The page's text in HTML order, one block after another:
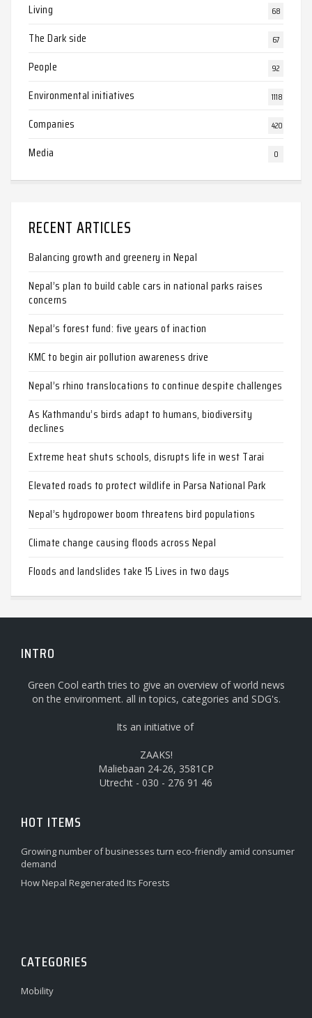
Living 68
The Dark side 67
People 92
Environmental initiatives 1118
Companies 420
Media 0
RECENT ARTICLES
Balancing growth and greenery in Nepal
Nepal’s plan to build cable cars in national parks raises
concerns
Nepal’s forest fund: five years of inaction
KMC to begin air pollution awareness drive
Nepal’s rhino translocations to continue despite challenges
As Kathmandu’s birds adapt to humans, biodiversity
declines
Extreme heat shuts schools, disrupts life in west Tarai
Elevated roads to protect wildlife in Parsa National Park
Nepal’s hydropower boom threatens bird populations
Climate change causing floods across Nepal
Floods and landslides take 15 Lives in two days
INTRO
Green Cool earth tries to give an overview of world news
on the environment. all in topics, categories and SDG's.
Its an initiative of
ZAAKS!
Maliebaan 24-26, 3581CP
Utrecht - 030 - 276 91 46
HOT ITEMS
Growing number of businesses turn eco-friendly amid consumer
demand
How Nepal Regenerated Its Forests
CATEGORIES
Mobility